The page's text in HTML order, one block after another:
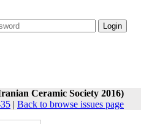
Ceramic Society 2016)
| Back to browse issues page